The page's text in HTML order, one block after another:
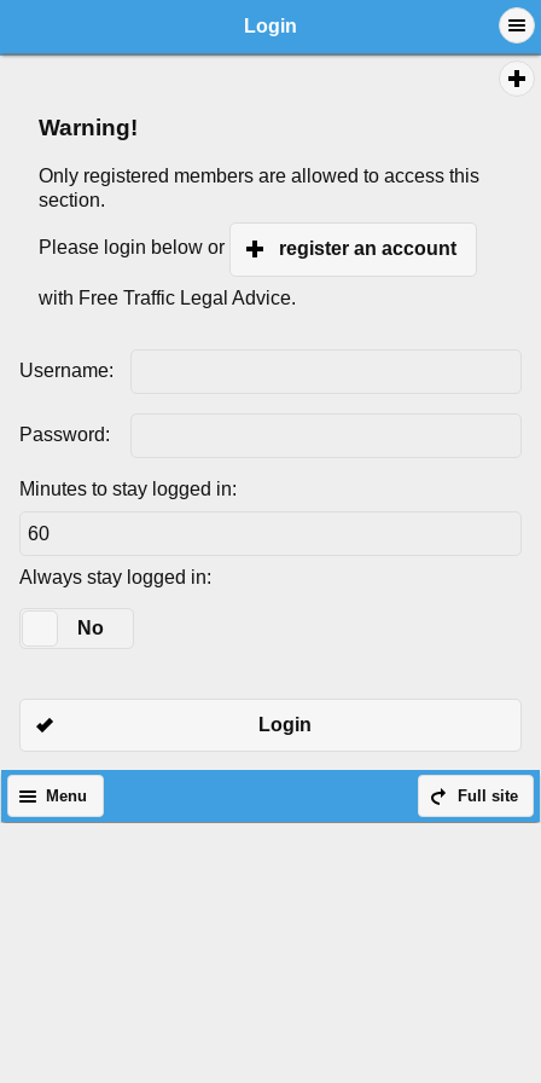
Login
Warning!
Only registered members are allowed to access this
section.
Please login below or register an account
with Free Traffic Legal Advice.
Username:
Password:
Minutes to stay logged in:
Always stay logged in:
No
Login
Full site
Menu